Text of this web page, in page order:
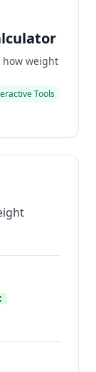
how weight
Tools